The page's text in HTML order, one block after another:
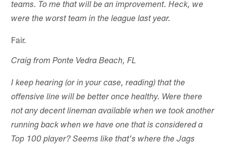
teams. To me that will be an improvement. Heck, we
were the worst team in the league last year.
Fair.
Craig from Ponte Vedra Beach, FL
I keep hearing (or in your case, reading) that the
offensive line will be better once healthy. Were there
not any decent lineman available when we took another
running back when we have one that is considered a
Top 100 player? Seems like that's where the Jags